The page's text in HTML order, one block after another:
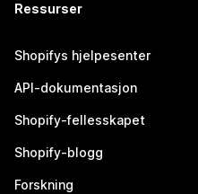
Ressurser
Shopifys hjelpesenter
API-dokumentasjon
Shopify-fellesskapet
Shopify-blogg
Forskning